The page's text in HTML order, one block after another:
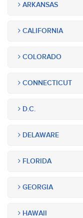
ARKANSAS
CALIFORNIA
COLORADO
CONNECTICUT
D.C.
DELAWARE
FLORIDA
GEORGIA
HAWAII